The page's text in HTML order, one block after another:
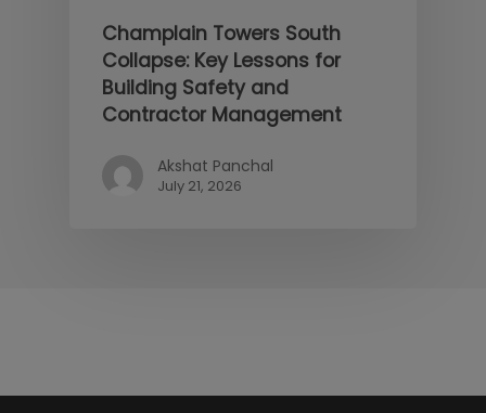
Champlain Towers South
Collapse: Key Lessons for
Building Safety and
Contractor Management
Akshat Panchal
July 21, 2026